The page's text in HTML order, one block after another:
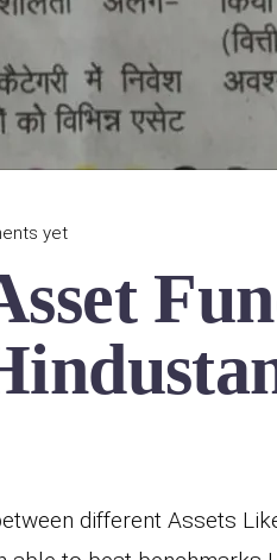
yet
different Assets